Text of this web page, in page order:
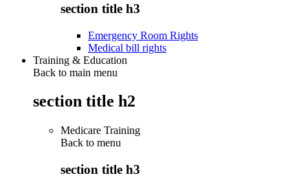
section title h3
Emergency Room Rights
Medical bill rights
Training & Education
Back to main menu
section title h2
Medicare Training
Back to menu
section title h3